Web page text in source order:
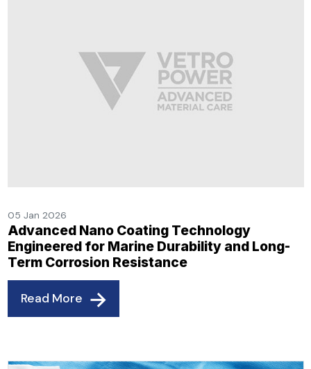
05 Jan 2026
Advanced Nano Coating Technology
Engineered for Marine Durability and Long-
Term Corrosion Resistance
Read More